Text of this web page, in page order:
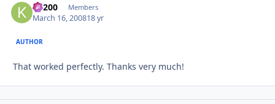
K1200 Members
March 16, 200818 yr
AUTHOR
That worked perfectly. Thanks very much!